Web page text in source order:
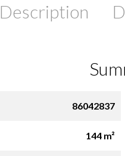
Description
86042837
144 m²